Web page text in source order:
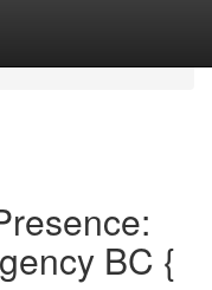
BC {